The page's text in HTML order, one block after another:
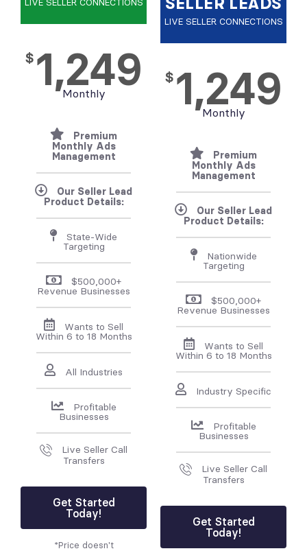
LIVE SELLER CONNECTIONS
$ 1,249
Monthly
Premium
Monthly Ads
Management
Our Seller Lead
Product Details:
State-Wide
Targeting
$500,000+
Revenue Businesses
Wants to Sell
Within 6 to 18 Months
All Industries
Profitable
Businesses
Live Seller Call
Transfers
Get Started
Today!
*Price doesn't
LIVE SELLER CONNECTIONS
$ 1,249
Monthly
Premium
Monthly Ads
Management
Our Seller Lead
Product Details:
Nationwide
Targeting
$500,000+
Revenue Businesses
Wants to Sell
Within 6 to 18 Months
Industry Specific
Profitable
Businesses
Live Seller Call
Transfers
Get Started
Today!